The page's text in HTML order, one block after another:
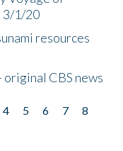
3/1/20
resources
CBS news
4 5 6 7
8